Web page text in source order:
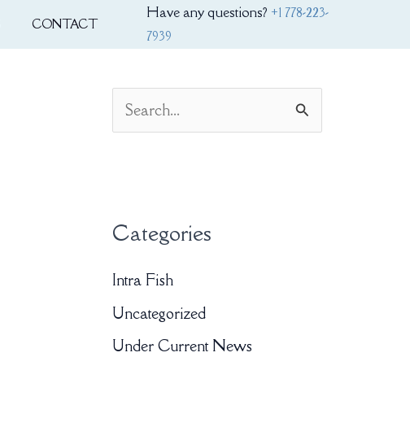
CONTACT
Have any questions? +1 778-223-
7939
c
f
o
r
Categories
Intra Fish
Uncategorized
Under Current News